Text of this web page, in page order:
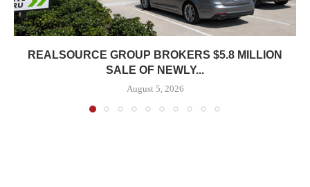
REALSOURCE GROUP BROKERS $5.8 MILLION
SALE OF NEWLY...
August 5, 2026